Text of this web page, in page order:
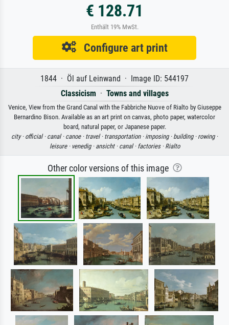
€ 128.71
Enthält 19% MwSt.
Configure art print
1844 · Öl auf Leinwand · Image ID: 544197
Classicism · Towns and villages
Venice, View from the Grand Canal with the Fabbriche Nuove of Rialto by Giuseppe
Bernardino Bison. Available as an art print on canvas, photo paper, watercolor
board, natural paper, or Japanese paper.
city · official · canal · canoe · travel · transportation · imposing · building · rowing ·
leisure · venedig · ansicht · canal · factories · Rialto
Other color versions of this image